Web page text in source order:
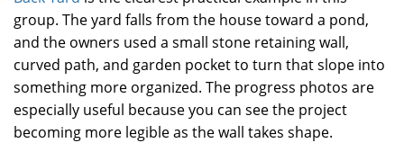
group. The yard falls from the house toward a pond,
and the owners used a small stone retaining wall,
curved path, and garden pocket to turn that slope into
something more organized. The progress photos are
especially useful because you can see the project
becoming more legible as the wall takes shape.